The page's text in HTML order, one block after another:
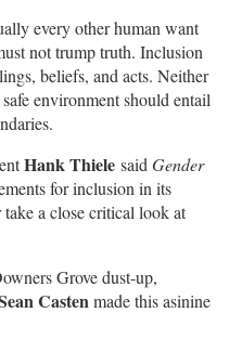
every other human want
not trump truth. Inclusion
beliefs, and acts. Neither
environment should entail
Hank Thiele said Gender
for inclusion in its
a close critical look at
Grove dust-up,
Castenmade this asinine